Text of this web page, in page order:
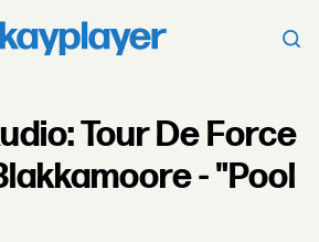
Tour De Force
- "Pool